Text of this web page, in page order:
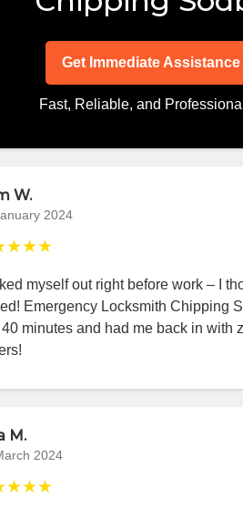
Get Immediate
Fast, Reliable, and
W.
2024
myself out right before work – I
Emergency Locksmith Chipping
minutes and had me back in with
M.
2024